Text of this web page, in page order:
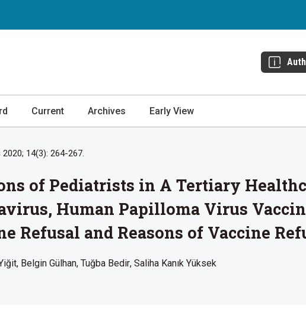
Current Archives Early View
14(3): 264-267.
of Pediatrists in A Tertiary
Human Papilloma Virus
Refusal and Reasons of Vaccine
Belgin Gülhan Tuğba Bedir Saliha Kanık Yüksek